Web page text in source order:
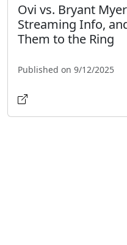
Ovi vs. Bryant
Streaming Info,
Them to the Ring
Published on 9/12/2025